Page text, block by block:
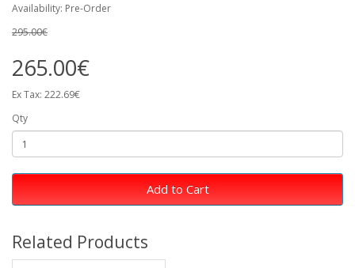
Availability: Pre-Order
295.00€
265.00€
Ex Tax: 222.69€
Qty
Add to Cart
Related Products